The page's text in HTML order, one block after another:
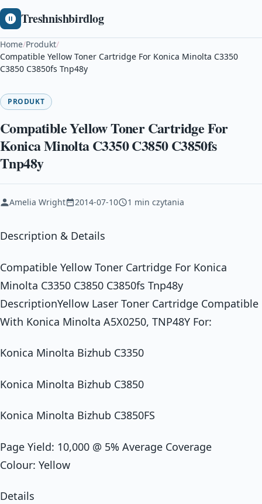
Treshnishbirdlog
Home/Produkt/
Compatible Yellow Toner Cartridge For Konica Minolta C3350
C3850 C3850fs Tnp48y
PRODUKT
Compatible Yellow Toner Cartridge For
Konica Minolta C3350 C3850 C3850fs
Tnp48y
Amelia Wright 2014-07-10 1 min czytania
Description & Details
Compatible Yellow Toner Cartridge For Konica
Minolta C3350 C3850 C3850fs Tnp48y
DescriptionYellow Laser Toner Cartridge Compatible
With Konica Minolta A5X0250, TNP48Y For:
Konica Minolta Bizhub C3350
Konica Minolta Bizhub C3850
Konica Minolta Bizhub C3850FS
Page Yield: 10,000 @ 5% Average Coverage
Colour: Yellow
Details